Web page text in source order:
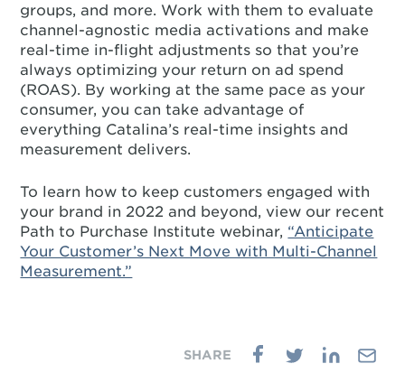
groups, and more. Work with them to evaluate
channel-agnostic media activations and make
real-time in-flight adjustments so that you’re
always optimizing your return on ad spend
(ROAS). By working at the same pace as your
consumer, you can take advantage of
everything Catalina’s real-time insights and
measurement delivers.
To learn how to keep customers engaged with
your brand in 2022 and beyond, view our recent
Path to Purchase Institute webinar, “Anticipate
Your Customer’s Next Move with Multi-Channel
Measurement.”